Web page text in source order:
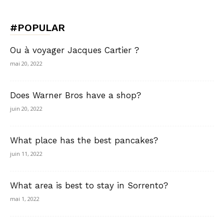
#POPULAR
Ou à voyager Jacques Cartier ?
mai 20, 2022
Does Warner Bros have a shop?
juin 20, 2022
What place has the best pancakes?
juin 11, 2022
What area is best to stay in Sorrento?
mai 1, 2022